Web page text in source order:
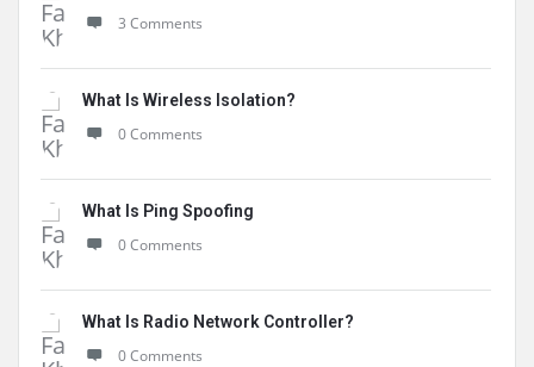
3 Comments
What Is Wireless Isolation?
0 Comments
What Is Ping Spoofing
0 Comments
What Is Radio Network Controller?
0 Comments